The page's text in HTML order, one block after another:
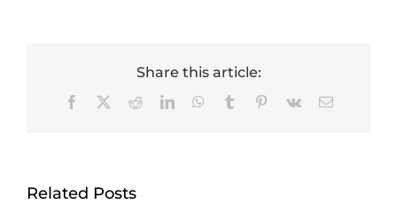
Share this article:
Facebook RedditLinkedInWhatsApp
Tumblr Pinterest
Vk Email
Related Posts
Brings